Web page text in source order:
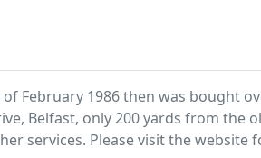
February 1986 then was bought
Belfast, only 200 yards from the
services. Please visit the website